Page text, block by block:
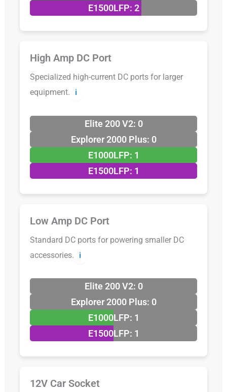
E1500LFP: 2
High Amp DC Port
Specialized high-current DC ports for larger
equipment.
ℹ️
Elite 200 V2: 0
Explorer 2000 Plus: 0
E1000LFP: 1
E1500LFP: 1
Low Amp DC Port
Standard DC ports for powering smaller DC
accessories.
ℹ️
Elite 200 V2: 0
Explorer 2000 Plus: 0
E1000LFP: 1
E1500LFP: 1
12V Car Socket